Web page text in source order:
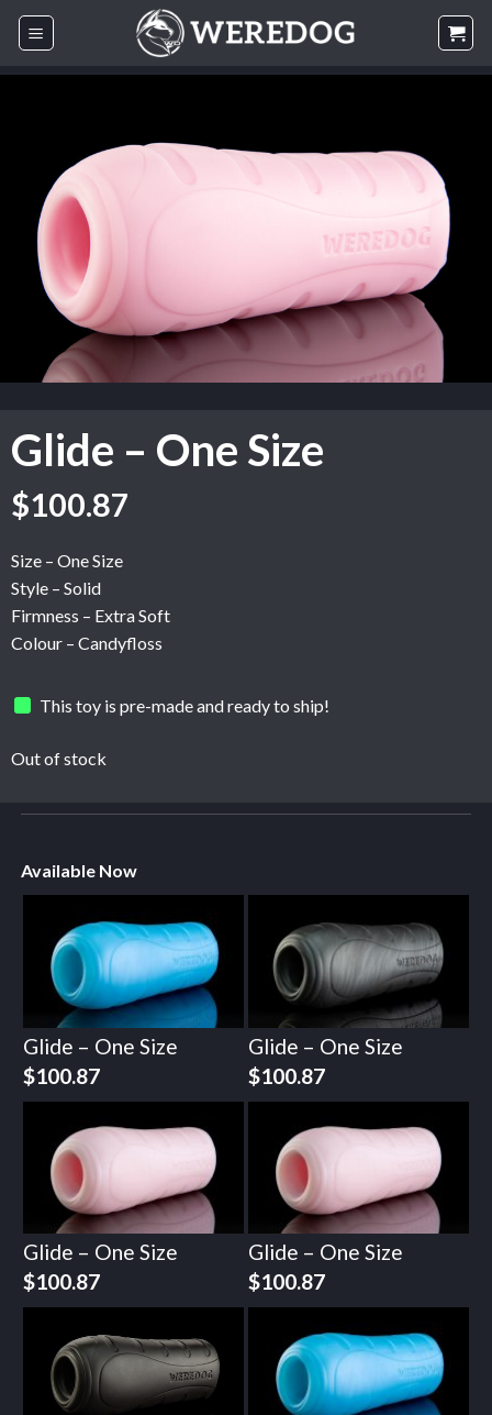
Skip
Glide – One Size
$100.87
Size – One Size
Style – Solid
Firmness – Extra Soft
Colour – Candyfloss
This toy is pre-made and ready to ship!
Out of stock
Available Now
Glide – One Size
$100.87
Glide – One Size
$100.87
Glide – One Size
$100.87
Glide – One Size
$100.87